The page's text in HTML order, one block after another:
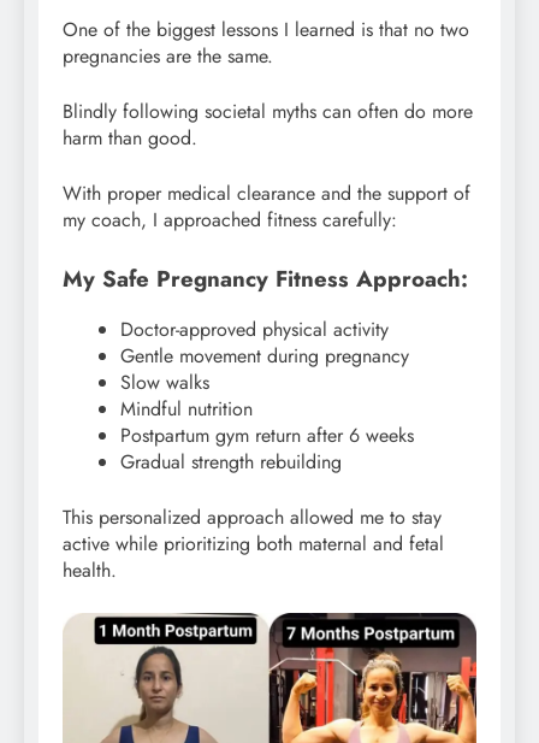
One of the biggest lessons I learned is that no two
pregnancies are the same.
Blindly following societal myths can often do more
harm than good.
With proper medical clearance and the support of
my coach, I approached fitness carefully:
My Safe Pregnancy Fitness Approach:
Doctor-approved physical activity
Gentle movement during pregnancy
Slow walks
Mindful nutrition
Postpartum gym return after 6 weeks
Gradual strength rebuilding
This personalized approach allowed me to stay
active while prioritizing both maternal and fetal
health.